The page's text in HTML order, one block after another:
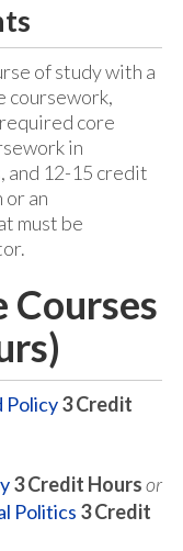
of study with a
coursework,
core
in
and 12-15 credit
or an
must be
Courses
Policy3Credit
3Credit Hoursor
Politics 3Credit